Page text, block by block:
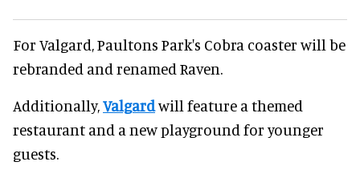
For Valgard, Paultons Park's Cobra coaster will be
rebranded and renamed Raven.
Additionally,Valgardwill feature a themed
restaurant and a new playground for younger
guests.